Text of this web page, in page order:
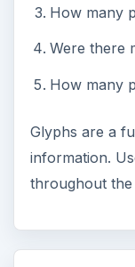
How many
Were there
How many
Glyphs are a
information.
throughout the